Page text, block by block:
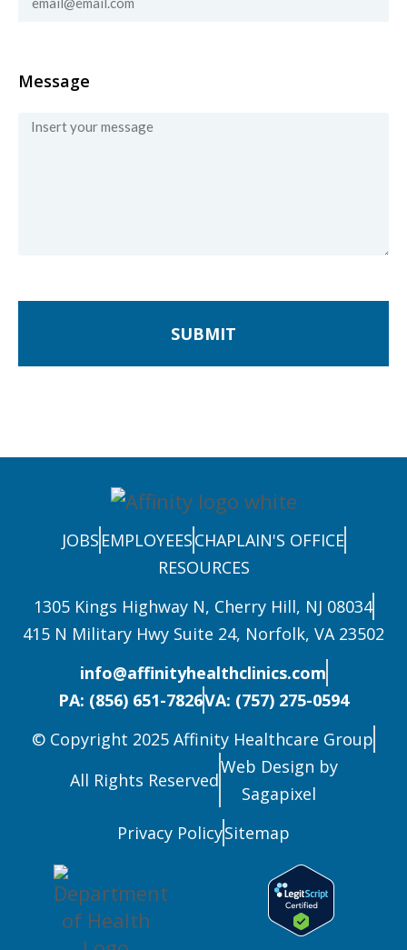
Message
SUBMIT
JOBS EMPLOYEESCHAPLAIN'S OFFICE
RESOURCES
1305 Kings Highway N, Cherry Hill, NJ 08034
415 N Military Hwy Suite 24, Norfolk, VA 23502
info@affinityhealthclinics.com
PA: (856) 651-7826VA: (757) 275-0594
© Copyright 2025 Affinity Healthcare Group
All Rights Reserved
Web Design by
Sagapixel
Privacy PolicySitemap